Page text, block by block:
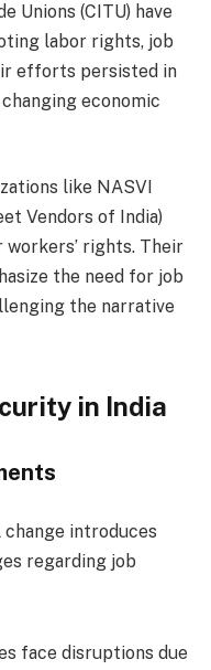
Unions (CITU) have
labor rights, job
efforts persisted in
economic
like NASVI
Vendors of India)
rights. Their
the need for job
the narrative
in India
introduces
regarding job
face disruptions due